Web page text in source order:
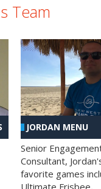
Team
JORDAN MENU
Senior
Consultant,
favorite games